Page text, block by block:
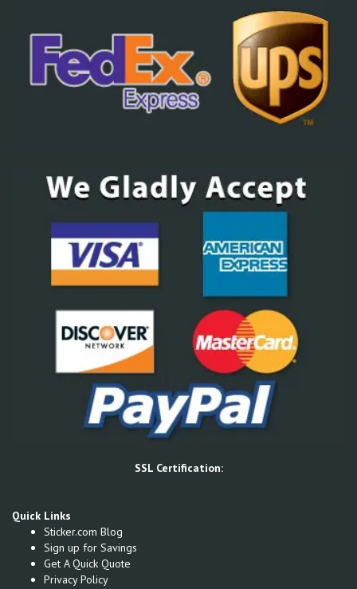
SSL Certification:
Quick Links
Sticker.com Blog
Sign up for Savings
Get A Quick Quote
Privacy Policy